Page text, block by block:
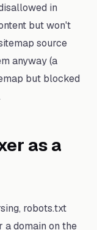
in
but won't
source
anyway (a
but blocked
as a
robots.txt
a domain on the